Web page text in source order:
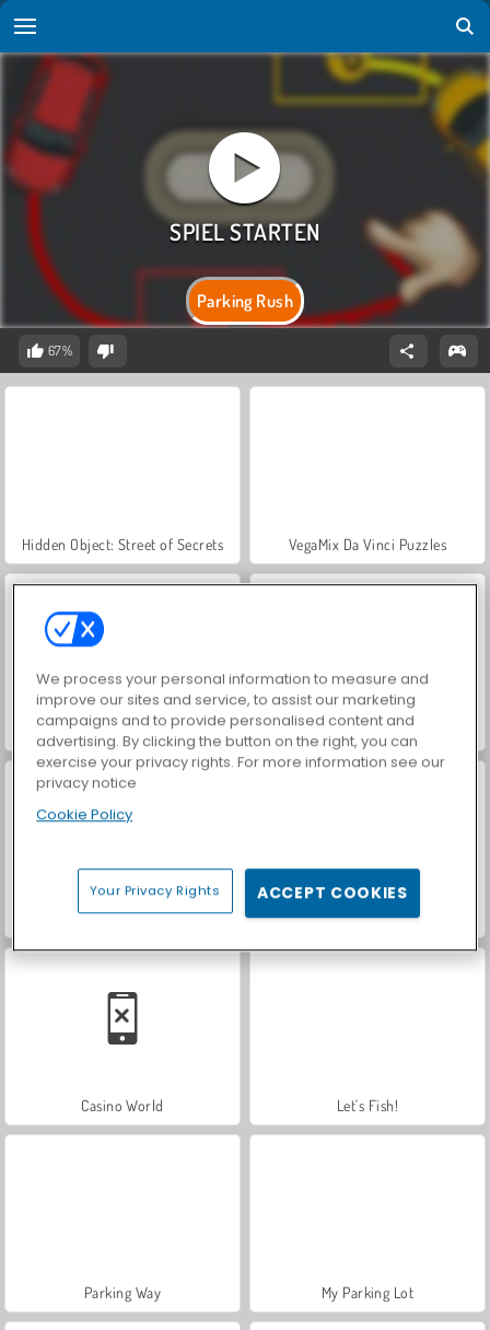
Parking Rush
67%
Hidden Object: Street of Secrets VegaMix Da Vinci Puzzles
Car Parking City Duel ASMR Makeover & Makeup Studio
World War 2 Shooter Farm Merge Valley
Casino World Let's Fish!
Parking Way My Parking Lot
We process your personal information to measure and
improve our sites and service, to assist our marketing
campaigns and to provide personalised content and
advertising. By clicking the button on the right, you can
exercise your privacy rights. For more information see our
privacy notice
Cookie Policy
Your Privacy Rights ACCEPT COOKIES